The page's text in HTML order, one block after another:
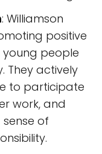
: Williamson
positive
young people
They actively
to participate
work, and
of